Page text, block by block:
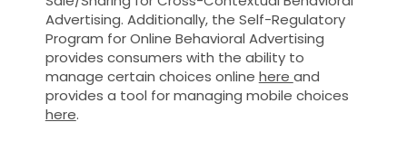
Advertising. Additionally, the Self-Regulatory
Program for Online Behavioral Advertising
provides consumers with the ability to
manage certain choices online here and
provides a tool for managing mobile choices
here.